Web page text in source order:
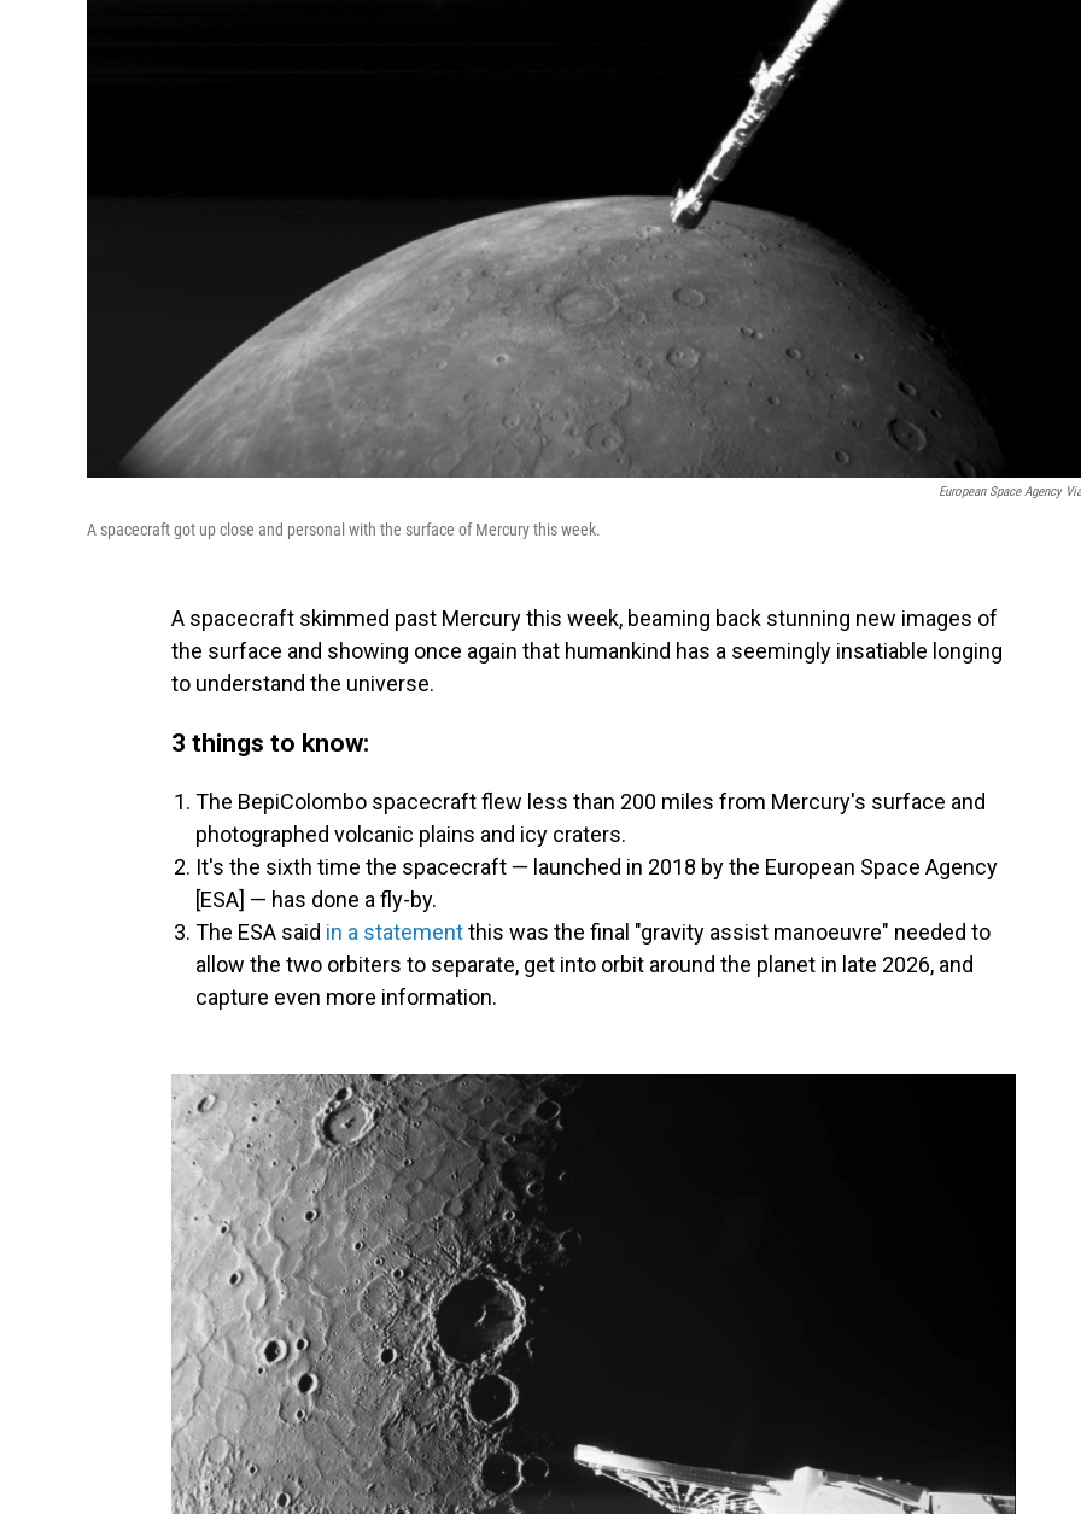
European Space Agency
A spacecraft got up close and personal with the surface of Mercury this week.
A spacecraft skimmed past Mercury this week, beaming back stunning new images of
the surface and showing once again that humankind has a seemingly insatiable longing
to understand the universe.
3 things to know:
The BepiColombo spacecraft flew less than 200 miles from Mercury's surface and
photographed volcanic plains and icy craters.
It's the sixth time the spacecraft — launched in 2018 by the European Space Agency
[ESA] — has done a fly-by.
The ESA said in a statementthis was the final "gravity assist manoeuvre" needed to
allow the two orbiters to separate, get into orbit around the planet in late 2026, and
capture even more information.